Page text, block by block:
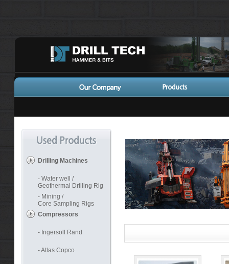
Drilling Machines
- Water well /
Geothermal Drilling Rig
- Mining /
Core Sampling Rigs
Compressors
- Ingersoll Rand
- Atlas Copco